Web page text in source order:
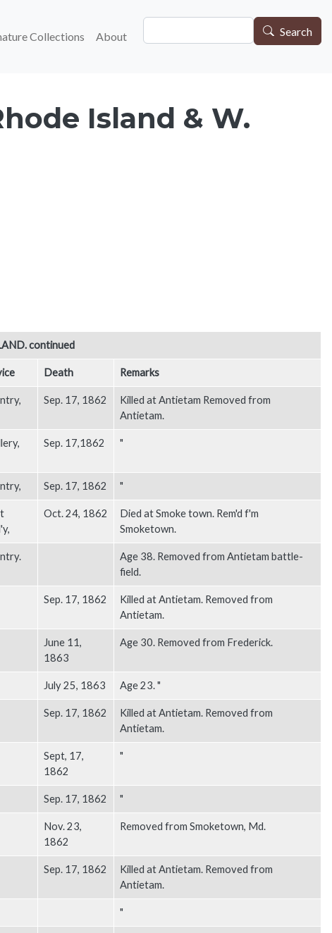
Collections About Search
Island & W.
continued
Death Remarks
Sep. 17, 1862
Killed at Antietam Removed from
Antietam.
Sep. 17,1862 "
Sep. 17, 1862 "
Oct. 24, 1862
Died at Smoke town. Rem'd f'm
Smoketown.
Age 38. Removed from Antietam battle-
field.
Sep. 17, 1862
Killed at Antietam. Removed from
Antietam.
June 11,
1863
Age 30. Removed from Frederick.
July 25, 1863 Age 23. "
Sep. 17, 1862
Killed at Antietam. Removed from
Antietam.
Sept, 17,
1862
"
Sep. 17, 1862 "
Nov. 23,
1862
Removed from Smoketown, Md.
Sep. 17, 1862
Killed at Antietam. Removed from
Antietam.
"